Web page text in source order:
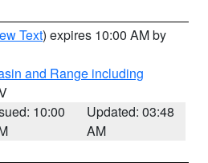
Text) expires 10:00 AM by
and Range including
10:00
Updated: 03:48
AM